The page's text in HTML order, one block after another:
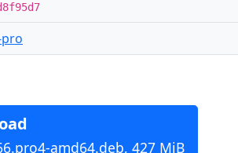
amd64.deb, 427 MiB